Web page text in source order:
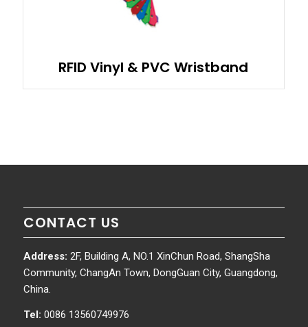
RFID Vinyl & PVC Wristband
CONTACT US
Address: 2F, Building A, NO.1 XinChun Road, ShangSha
Community, ChangAn Town, DongGuan City, Guangdong,
China.
Tel: 0086 13560749976